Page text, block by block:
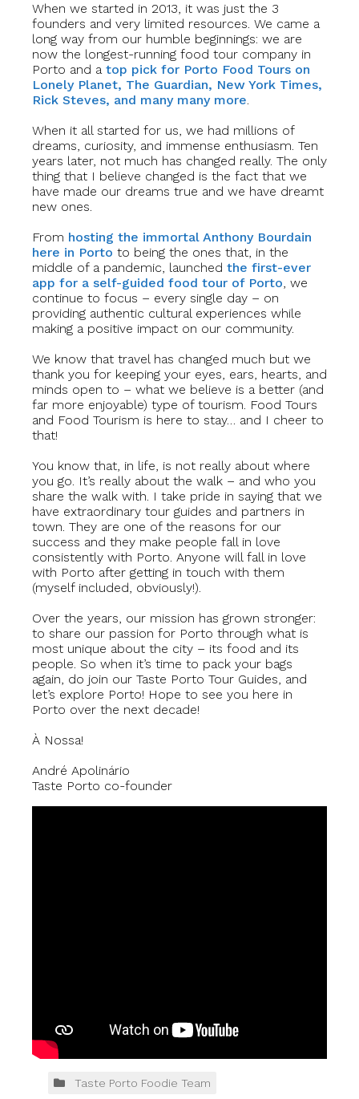
When we started in 2013, it was just the 3
founders and very limited resources. We came a
long way from our humble beginnings: we are
now the longest-running food tour company in
Porto and atop pick for Porto Food Tours on
Lonely Planet, The Guardian, New York Times,
Rick Steves, and many many more.
When it all started for us, we had millions of
dreams, curiosity, and immense enthusiasm. Ten
years later, not much has changed really. The only
thing that I believe changed is the fact that we
have made our dreams true and we have dreamt
new ones.
From hosting the immortal Anthony Bourdain
here in Porto to being the ones that, in the
middle of a pandemic, launched the first-ever
app for a self-guided food tour of Porto, we
continue to focus – every single day – on
providing authentic cultural experiences while
making a positive impact on our community.
We know that travel has changed much but we
thank you for keeping your eyes, ears, hearts, and
minds open to – what we believe is a better (and
far more enjoyable) type of tourism. Food Tours
and Food Tourism is here to stay… and I cheer to
that!
You know that, in life, is not really about where
you go. It’s really about the walk – and who you
share the walk with. I take pride in saying that we
have extraordinary tour guides and partners in
town. They are one of the reasons for our
success and they make people fall in love
consistently with Porto. Anyone will fall in love
with Porto after getting in touch with them
(myself included, obviously!).
Over the years, our mission has grown stronger:
to share our passion for Porto through what is
most unique about the city – its food and its
people. So when it’s time to pack your bags
again, do join our Taste Porto Tour Guides, and
let’s explore Porto! Hope to see you here in
Porto over the next decade!
À Nossa!
André Apolinário
Taste Porto co-founder
Taste Porto Foodie Team